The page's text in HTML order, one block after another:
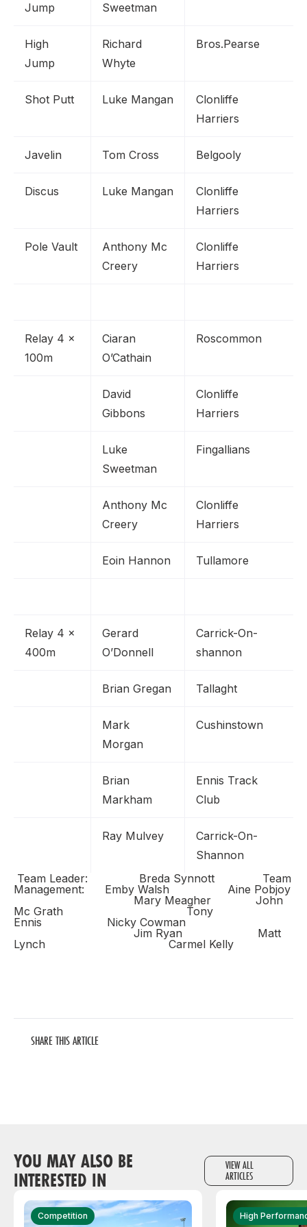
Jump Sweetman
High
Jump
Richard
Whyte
Bros.Pearse
Shot Putt Luke Mangan
Clonliffe
Harriers
Javelin Tom Cross Belgooly
Discus Luke Mangan
Clonliffe
Harriers
Pole Vault
Anthony Mc
Creery
Clonliffe
Harriers
Relay 4 x
100m
Ciaran
O’Cathain
Roscommon
David
Gibbons
Clonliffe
Harriers
Luke
Sweetman
Fingallians
Anthony Mc
Creery
Clonliffe
Harriers
Eoin Hannon Tullamore
Relay 4 x
400m
Gerard
O’Donnell
Carrick-On-
shannon
Brian Gregan Tallaght
Mark
Morgan
Cushinstown
Brian
Markham
Ennis Track
Club
Ray Mulvey
Carrick-On-
Shannon
Team Leader: Breda Synnott Team
Management: Emby Walsh Aine Pobjoy
Mary Meagher John
Mc Grath Tony
Ennis Nicky Cowman
Jim Ryan Matt
Lynch Carmel Kelly
SHARE THIS ARTICLE
YOU MAY ALSO BE
INTERESTED IN
VIEW ALL
ARTICLES
Competition High